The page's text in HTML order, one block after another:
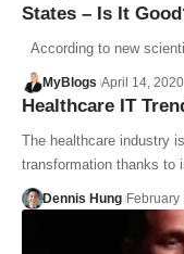
States – Is It
According to new
MyBlogs April 14, 2020
Healthcare IT
The healthcare industry
transformation thanks to
Dennis Hung February